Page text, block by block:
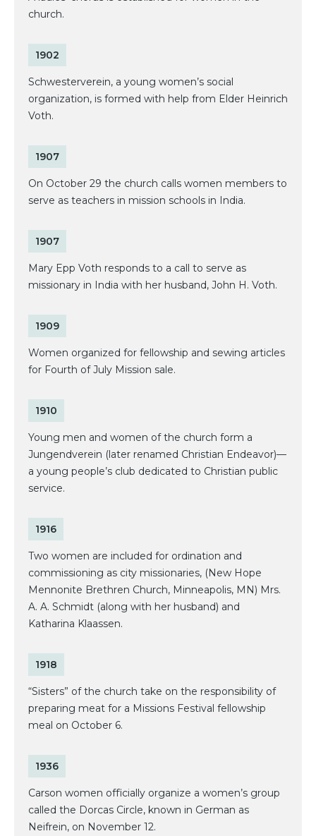
church.
1902
Schwesterverein, a young women’s social
organization, is formed with help from Elder Heinrich
Voth.
1907
On October 29 the church calls women members to
serve as teachers in mission schools in India.
1907
Mary Epp Voth responds to a call to serve as
missionary in India with her husband, John H. Voth.
1909
Women organized for fellowship and sewing articles
for Fourth of July Mission sale.
1910
Young men and women of the church form a
Jungendverein (later renamed Christian Endeavor)—
a young people’s club dedicated to Christian public
service.
1916
Two women are included for ordination and
commissioning as city missionaries, (New Hope
Mennonite Brethren Church, Minneapolis, MN) Mrs.
A. A. Schmidt (along with her husband) and
Katharina Klaassen.
1918
“Sisters” of the church take on the responsibility of
preparing meat for a Missions Festival fellowship
meal on October 6.
1936
Carson women officially organize a women’s group
called the Dorcas Circle, known in German as
Neifrein, on November 12.